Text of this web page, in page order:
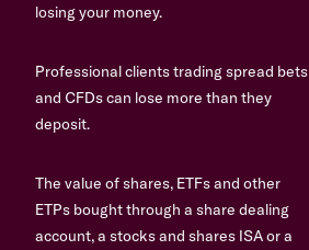
losing your money.
Professional clients trading spread bets
and CFDs can lose more than they
deposit.
The value of shares, ETFs and other
ETPs bought through a share dealing
account, a stocks and shares ISA or a